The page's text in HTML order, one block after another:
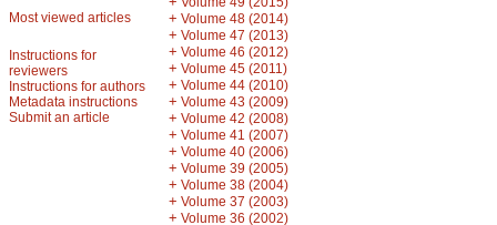
Most viewed articles
Instructions for
reviewers
Instructions for authors
Metadata instructions
Submit an article
+ Volume 48 (2014)
+ Volume 47 (2013)
+ Volume 46 (2012)
+ Volume 45 (2011)
+ Volume 44 (2010)
+ Volume 43 (2009)
+ Volume 42 (2008)
+ Volume 41 (2007)
+ Volume 40 (2006)
+ Volume 39 (2005)
+ Volume 38 (2004)
+ Volume 37 (2003)
+ Volume 36 (2002)